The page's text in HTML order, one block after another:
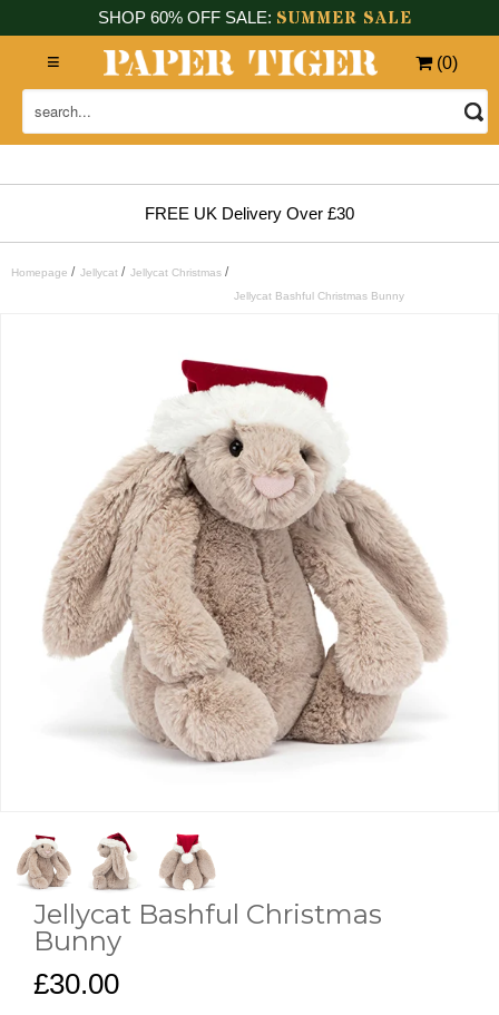
SHOP 60% OFF SALE: SUMMER SALE
(0)
FREE UK Delivery Over £30
Homepage / Jellycat / Jellycat Christmas /
Jellycat Bashful Christmas Bunny
Jellycat Bashful Christmas
Bunny
£30.00